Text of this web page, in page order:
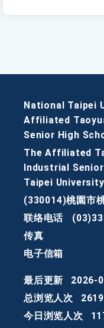
National Taipei
Affiliated
Senior High
The Affiliated
Industrial
Taipei
(330014)桃園市
联络电话
传真
电子信箱
最后更新
2026-
总浏览人次
2619
今日浏览人次